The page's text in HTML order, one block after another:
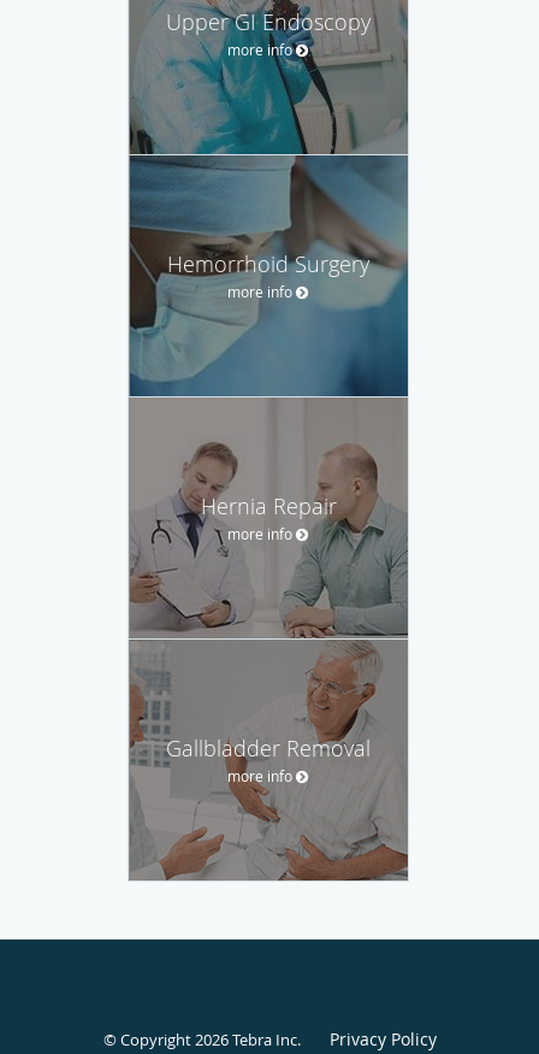
Upper GI Endoscopy
more info
Hemorrhoid Surgery
more info
Hernia Repair
more info
Gallbladder Removal
more info
© Copyright 2026Tebra Inc. Privacy Policy